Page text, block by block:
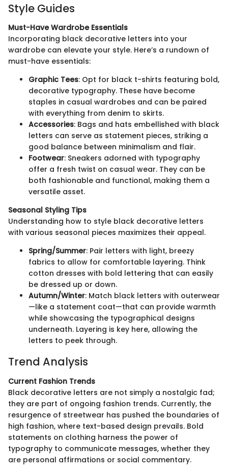
Style Guides
Must-Have Wardrobe Essentials
Incorporating black decorative letters into your
wardrobe can elevate your style. Here’s a rundown of
must-have essentials:
Graphic Tees: Opt for black t-shirts featuring bold,
decorative typography. These have become
staples in casual wardrobes and can be paired
with everything from denim to skirts.
Accessories: Bags and hats embellished with black
letters can serve as statement pieces, striking a
good balance between minimalism and flair.
Footwear: Sneakers adorned with typography
offer a fresh twist on casual wear. They can be
both fashionable and functional, making them a
versatile asset.
Seasonal Styling Tips
Understanding how to style black decorative letters
with various seasonal pieces maximizes their appeal.
Spring/Summer: Pair letters with light, breezy
fabrics to allow for comfortable layering. Think
cotton dresses with bold lettering that can easily
be dressed up or down.
Autumn/Winter: Match black letters with outerwear
—like a statement coat—that can provide warmth
while showcasing the typographical designs
underneath. Layering is key here, allowing the
letters to peek through.
Trend Analysis
Current Fashion Trends
Black decorative letters are not simply a nostalgic fad;
they are part of ongoing fashion trends. Currently, the
resurgence of streetwear has pushed the boundaries of
high fashion, where text-based design prevails. Bold
statements on clothing harness the power of
typography to communicate messages, whether they
are personal affirmations or social commentary.